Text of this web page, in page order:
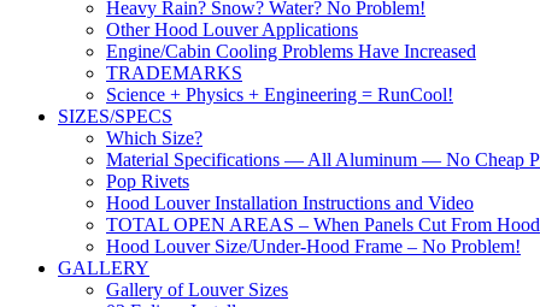
Heavy Rain? Snow? Water? No Problem!
Other Hood Louver Applications
Engine/Cabin Cooling Problems Have Increased
TRADEMARKS
Science + Physics + Engineering = RunCool!
SIZES/SPECS
Which Size?
Material Specifications — All Aluminum — No Cheap
Pop Rivets
Hood Louver Installation Instructions and Video
TOTAL OPEN AREAS – When Panels Cut From Hood
Hood Louver Size/Under-Hood Frame – No Problem!
GALLERY
Gallery of Louver Sizes